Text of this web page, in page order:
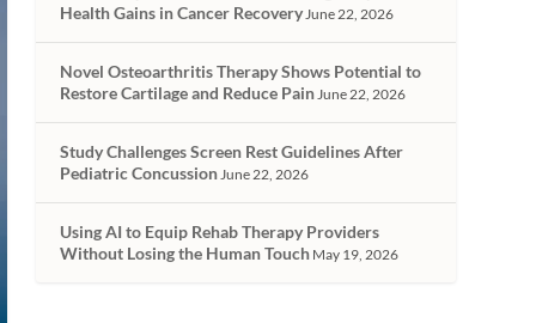
Health Gains in Cancer RecoveryJune 22, 2026
Novel Osteoarthritis Therapy Shows Potential to
Restore Cartilage and Reduce PainJune 22, 2026
Study Challenges Screen Rest Guidelines After
Pediatric ConcussionJune 22, 2026
Using AI to Equip Rehab Therapy Providers
Without Losing the Human Touch May 19, 2026